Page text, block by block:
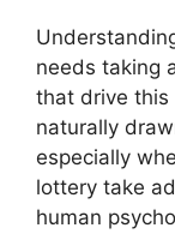
needs taking
that drive this
naturally
especially
lottery take
human